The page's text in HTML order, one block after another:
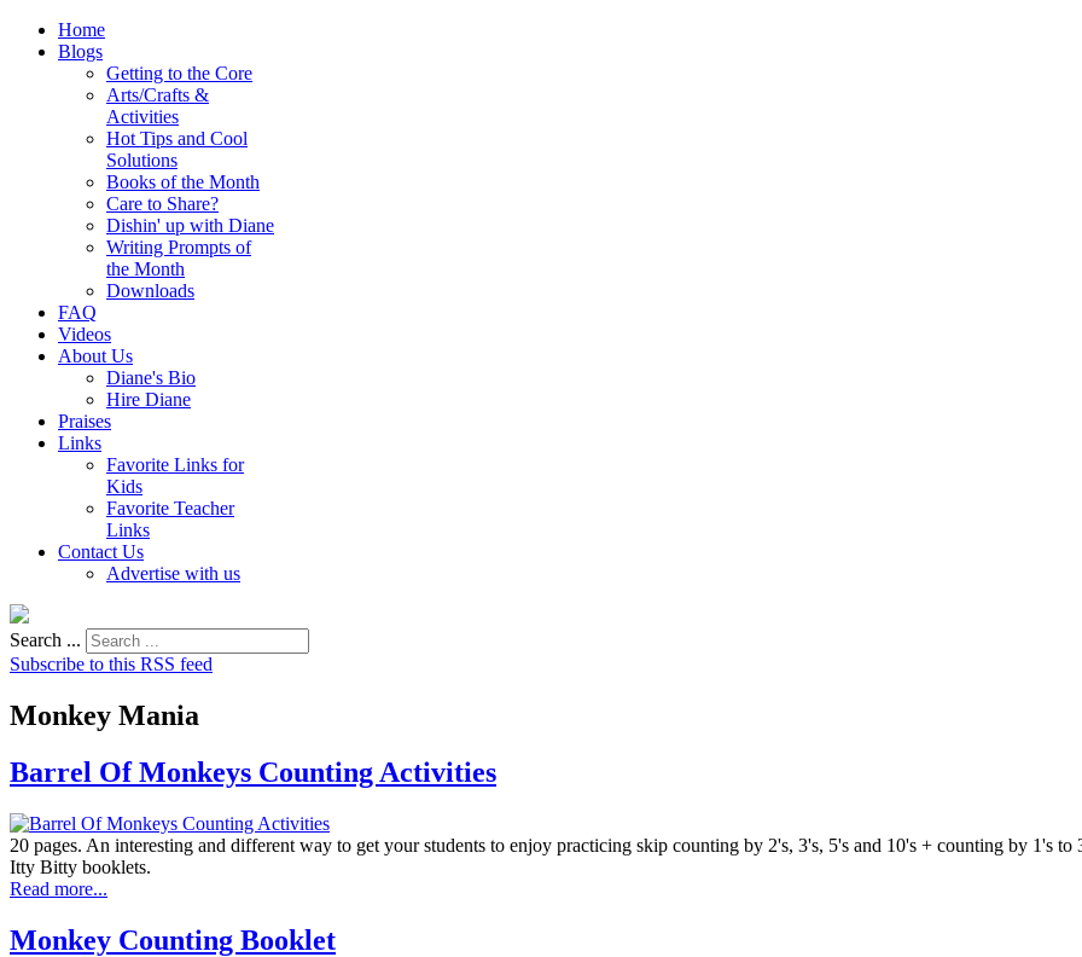
Home
Blogs
Getting to the Core
Arts/Crafts &
Activities
Hot Tips and Cool
Solutions
Books of the Month
Care to Share?
Dishin' up with Diane
Writing Prompts of
the Month
Downloads
FAQ
Videos
About Us
Diane's Bio
Hire Diane
Praises
Links
Favorite Links for
Kids
Favorite Teacher
Links
Contact Us
Advertise with us
Search ...
Subscribe to this RSS feed
Monkey Mania
Barrel Of Monkeys Counting Activities
20 pages. An interesting and different way to get your students to enjoy practicing skip counting by 2's, 3's, 5's and 10's + counting by 1's to
Itty Bitty booklets.
Read more...
Monkey Counting Booklet